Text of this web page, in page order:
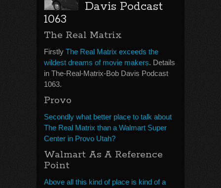
Davis Podcast
1063
The Real Matrix
Firstly The Real Matrix exceeds the
wildest dreams of movie makers. Details
in The-Real-Matrix-Bob Davis Podcast
1063.
Provo
Secondly what better place to talk about
The Real Matrix than a Walmart Super
Center in Provo Utah?
Walmart As A Reference
Point
Above all this kind of place is kind of a